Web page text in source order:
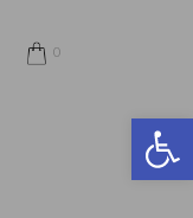
0